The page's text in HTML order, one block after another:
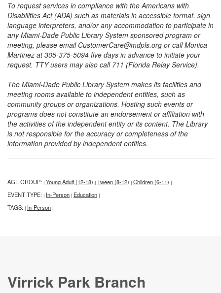
To request services in compliance with the Americans with
Disabilities Act (ADA) such as materials in accessible format, sign
language interpreters, and/or any accommodation to participate in
any Miami-Dade Public Library System sponsored program or
meeting, please email CustomerCare@mdpls.org or call Monica
Martinez at 305-375-5094 five days in advance to initiate your
request. TTY users may also call 711 (Florida Relay Service).
The Miami-Dade Public Library System makes its facilities and
meeting rooms available to independent entities, such as
community groups or organizations. Hosting such events or
programs does not constitute an endorsement or affiliation with
the activities of the independent entity or its content. The Library
is not responsible for the accuracy or completeness of the
information provided by independent entities.
AGE GROUP: | Young Adult (12-18) | Tween (8-12) | Children (6-11) |
EVENT TYPE: | In-Person | Education |
TAGS: | In-Person |
Virrick Park Branch